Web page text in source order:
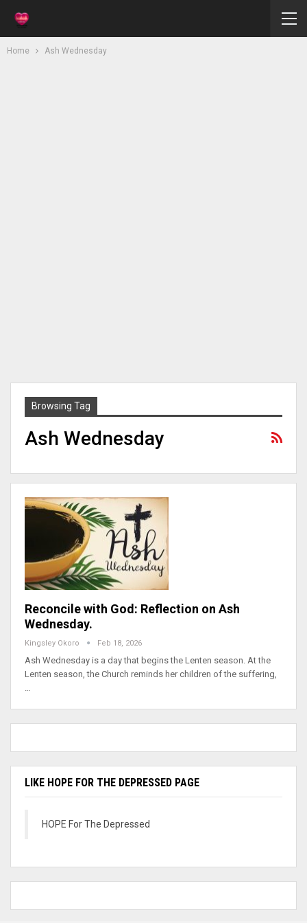
Home Ash Wednesday
Browsing Tag
Ash Wednesday
Reconcile with God: Reflection on Ash
Wednesday.
Kingsley Okoro Feb 18, 2026
Ash Wednesday is a day that begins the Lenten season. At the
Lenten season, the Church reminds her children of the suffering,
LIKE HOPE FOR THE DEPRESSED PAGE
HOPE For The Depressed